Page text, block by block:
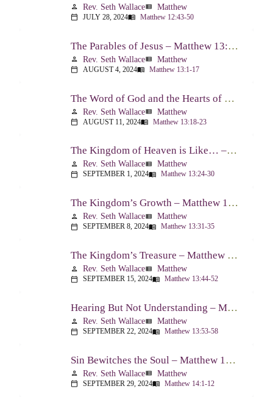
person Rev. Seth Wallaceview_list Matthew
calendar_today JULY 28, 2024menu_book Matthew 12:43-50
The Parables of Jesus – Matthew 13:1-17
person Rev. Seth Wallaceview_list Matthew
calendar_today AUGUST 4, 2024menu_book Matthew 13:1-17
The Word of God and the Hearts of People – Matthew 13:18-23
person Rev. Seth Wallaceview_list Matthew
calendar_today AUGUST 11, 2024menu_book Matthew 13:18-23
The Kingdom of Heaven is Like… – Matthew 13:24-30, 36-43
person Rev. Seth Wallaceview_list Matthew
calendar_today SEPTEMBER 1, 2024menu_book Matthew 13:24-30
The Kingdom’s Growth – Matthew 13:31-35
person Rev. Seth Wallaceview_list Matthew
calendar_today SEPTEMBER 8, 2024menu_book Matthew 13:31-35
The Kingdom’s Treasure – Matthew 13:44-52
person Rev. Seth Wallaceview_list Matthew
calendar_today SEPTEMBER 15, 2024menu_book Matthew 13:44-52
Hearing But Not Understanding – Matthew 13:53-58
person Rev. Seth Wallaceview_list Matthew
calendar_today SEPTEMBER 22, 2024menu_book Matthew 13:53-58
Sin Bewitches the Soul – Matthew 14:1-12
person Rev. Seth Wallaceview_list Matthew
calendar_today SEPTEMBER 29, 2024menu_book Matthew 14:1-12